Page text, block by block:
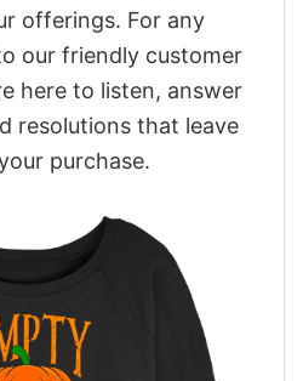
offerings. For any
our friendly customer
here to listen, answer
resolutions that leave
purchase.